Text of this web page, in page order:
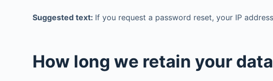
Suggested text: If you request a password reset, your IP
How long we retain your data